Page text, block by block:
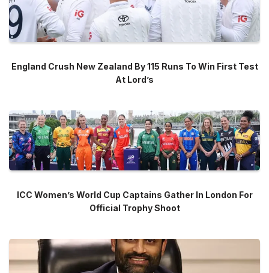
England Crush New Zealand By 115 Runs To Win First Test
At Lord’s
ICC Women’s World Cup Captains Gather In London For
Official Trophy Shoot